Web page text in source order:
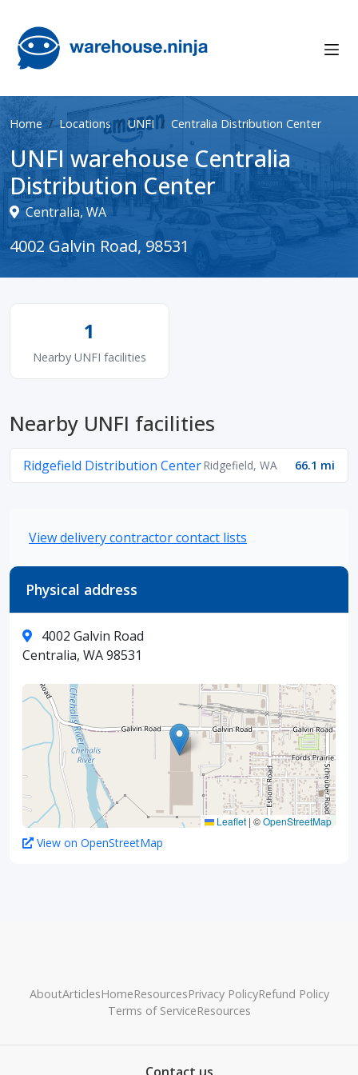
Home Locations UNFI Centralia Distribution Center
UNFI warehouse Centralia
Distribution Center
Centralia, WA
4002 Galvin Road, 98531
1
Nearby UNFI facilities
Nearby UNFI facilities
Ridgefield Distribution Center Ridgefield, WA 66.1 mi
View delivery contractor contact lists
Physical address
4002 Galvin Road
Centralia, WA 98531
Leaflet | ©OpenStreetMap
View on OpenStreetMap
AboutArticlesHomeResourcesPrivacy PolicyRefund Policy
Terms of ServiceResources
Contact us